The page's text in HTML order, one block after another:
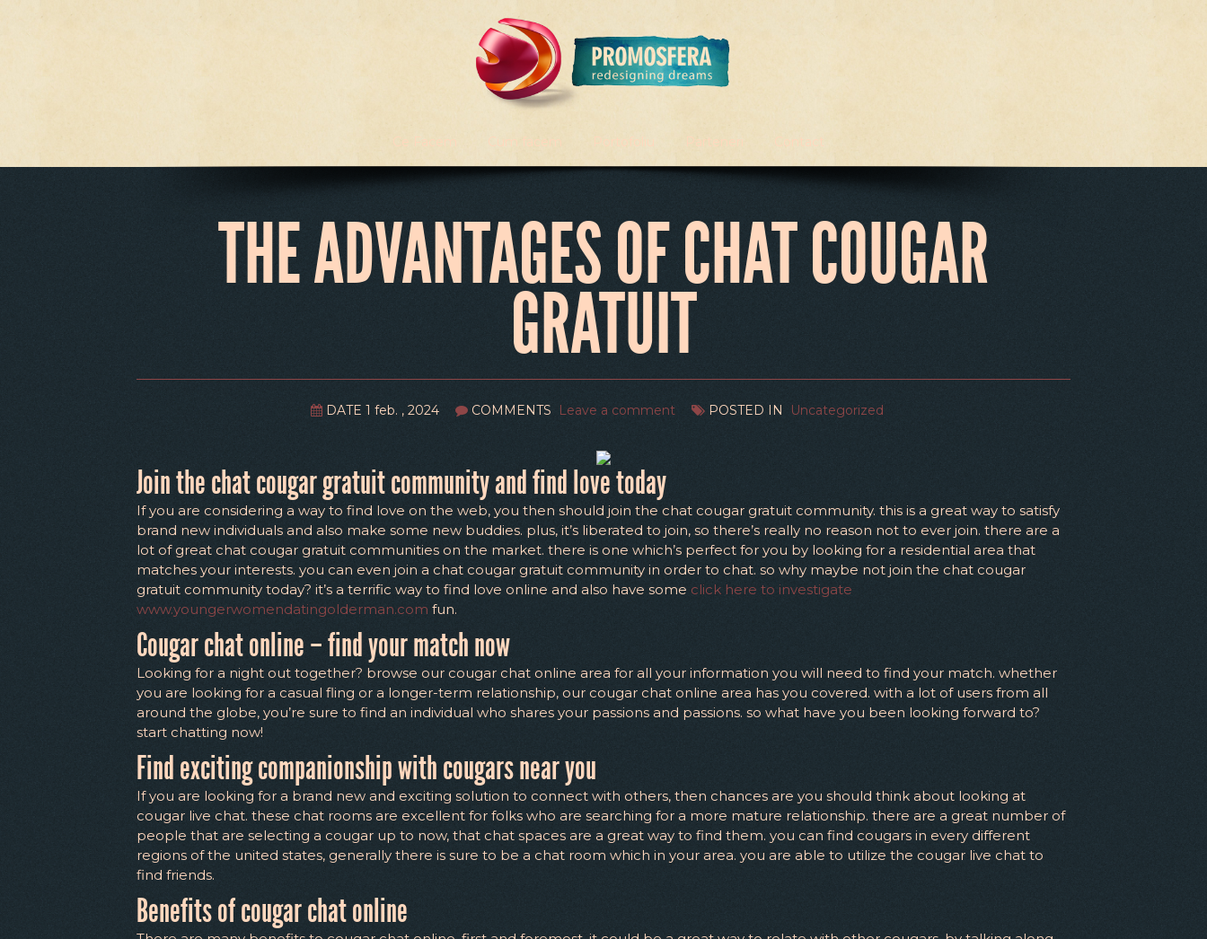
Cum facem Parteneri
THE ADVANTAGES OF CHAT COUGAR
GRATUIT
DATE 1 feb. , 2024 COMMENTS Leave a comment POSTED IN Uncategorized
Join the chat cougar gratuit community and find love today
If you are considering a way to find love on the web, you then should join the chat cougar gratuit community. this is a great way to satisfy
brand new individuals and also make some new buddies. plus, it’s liberated to join, so there’s really no reason not to ever join. there are a
lot of great chat cougar gratuit communities on the market. there is one which’s perfect for you by looking for a residential area that
matches your interests. you can even join a chat cougar gratuit community in order to chat. so why maybe not join the chat cougar
gratuit community today? it’s a terrific way to find love online and also have some click here to investigate
www.youngerwomendatingolderman.com fun.
Cougar chat online – find your match now
Looking for a night out together? browse our cougar chat online area for all your information you will need to find your match. whether
you are looking for a casual fling or a longer-term relationship, our cougar chat online area has you covered. with a lot of users from all
around the globe, you’re sure to find an individual who shares your passions and passions. so what have you been looking forward to?
start chatting now!
Find exciting companionship with cougars near you
If you are looking for a brand new and exciting solution to connect with others, then chances are you should think about looking at
cougar live chat. these chat rooms are excellent for folks who are searching for a more mature relationship. there are a great number of
people that are selecting a cougar up to now, that chat spaces are a great way to find them. you can find cougars in every different
regions of the united states, generally there is sure to be a chat room which in your area. you are able to utilize the cougar live chat to
find friends.
Benefits of cougar chat online